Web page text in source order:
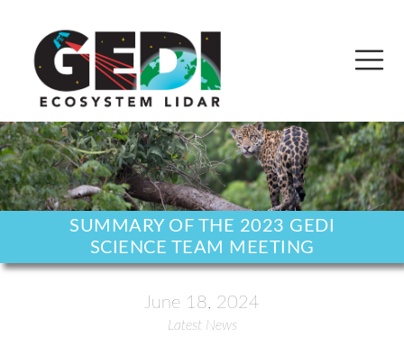
SUMMARY OF THE 2023 GEDI
SCIENCE TEAM MEETING
June 18, 2024
Latest News